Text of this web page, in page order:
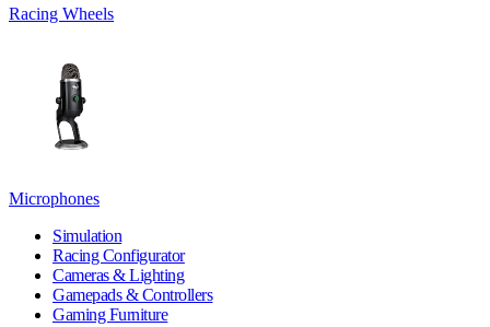
Racing Wheels
Microphones
Simulation
Racing Configurator
Cameras & Lighting
Gamepads & Controllers
Gaming Furniture